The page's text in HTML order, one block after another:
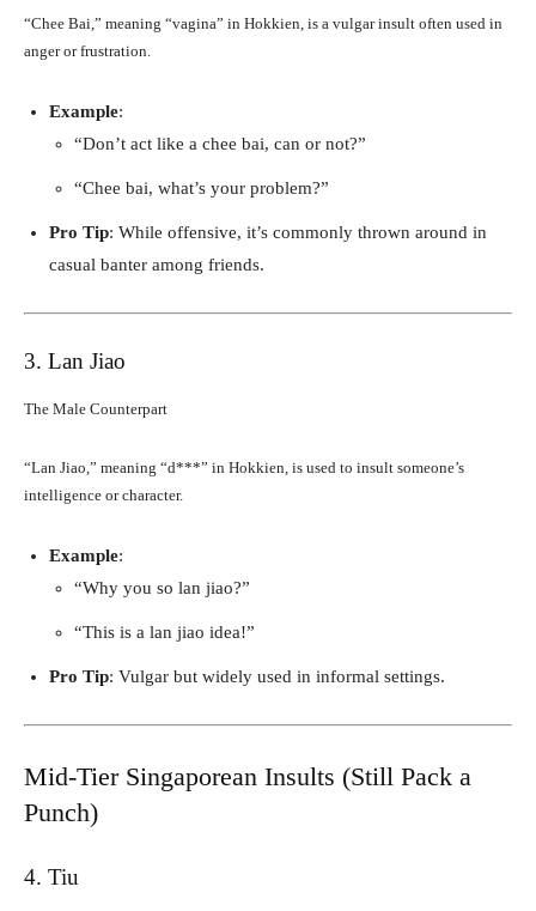
“Chee Bai,” meaning “vagina” in Hokkien, is a vulgar insult often used in
anger or frustration.
Example:
“Don’t act like a chee bai, can or not?”
“Chee bai, what’s your problem?”
Pro Tip: While offensive, it’s commonly thrown around in
casual banter among friends.
3. Lan Jiao
The Male Counterpart
“Lan Jiao,” meaning “d***” in Hokkien, is used to insult someone’s
intelligence or character.
Example:
“Why you so lan jiao?”
“This is a lan jiao idea!”
Pro Tip: Vulgar but widely used in informal settings.
Mid-Tier Singaporean Insults (Still Pack a
Punch)
4. Tiu